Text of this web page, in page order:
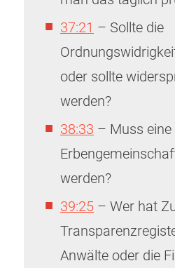
37:21 – Sollte die
oder sollte
werden?
38:33 – Muss eine
werden?
39:25 – Wer hat
Anwälte oder die